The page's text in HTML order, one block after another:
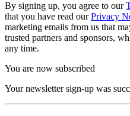
By signing up, you agree to our
that you have read ourPrivacy
marketing emails from us that
trusted partners and sponsors,
any time.
You are now subscribed
Your newsletter sign-up was